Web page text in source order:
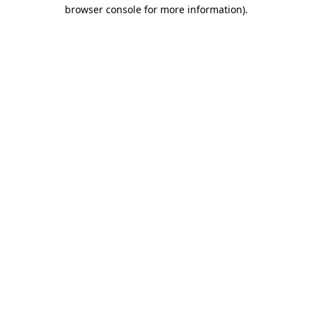
browser console for more information).